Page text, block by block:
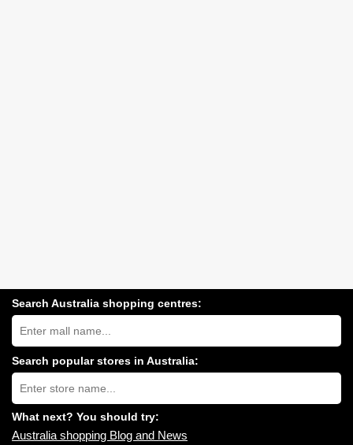
Search Australia shopping centres:
Search
Australia
shopping
centres
near
you:
Search popular stores in Australia:
Type
store
name:
What next? You should try:
Australia shopping Blog and News